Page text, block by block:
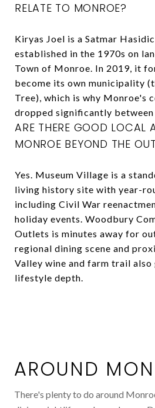
RELATE TO MONROE?
Kiryas Joel is a Satmar
established in the 1970s on
Town of Monroe. In 2019, it
become its own municipality
Tree), which is why Monroe's
dropped significantly between
ARE THERE GOOD LOCAL
MONROE BEYOND THE
Yes. Museum Village is a
living history site with year-
including Civil War
holiday events. Woodbury
Outlets is minutes away for
regional dining scene and
Valley wine and farm trail
lifestyle depth.
AROUND
There's plenty to do around